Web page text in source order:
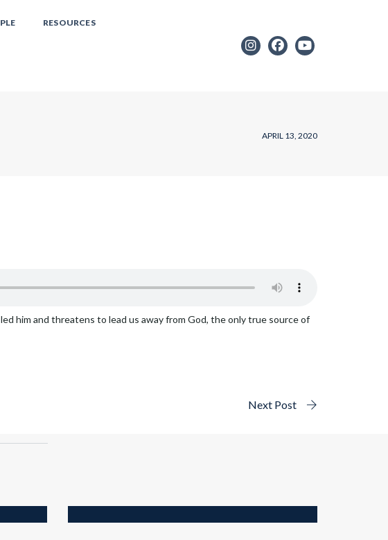
RESOURCES
APRIL 13, 2020
him and threatens to lead us away from God, the only true source of
Next Post